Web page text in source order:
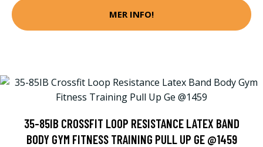
MER INFO!
35-85IB CROSSFIT LOOP RESISTANCE LATEX BAND
BODY GYM FITNESS TRAINING PULL UP GE @1459